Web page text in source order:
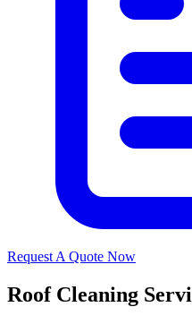
Request A Quote Now
Roof Cleaning